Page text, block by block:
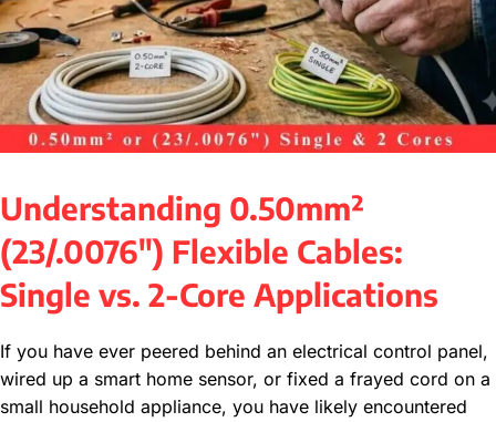
Understanding 0.50mm²
(23/.0076″) Flexible Cables:
Single vs. 2-Core Applications
If you have ever peered behind an electrical control panel,
wired up a smart home sensor, or fixed a frayed cord on a
small household appliance, you have likely encountered